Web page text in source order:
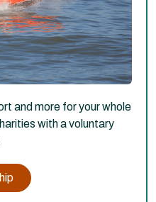
and more for your whole
with a voluntary